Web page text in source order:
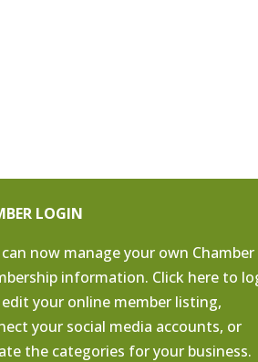
LOGIN
now manage your own Chamber
information. Click here to
your online member listing,
your social media accounts, or
the categories for your business.